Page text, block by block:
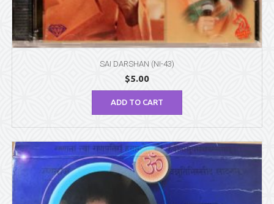
SAI DARSHAN (NI-43)
$5.00
ADD TO CART